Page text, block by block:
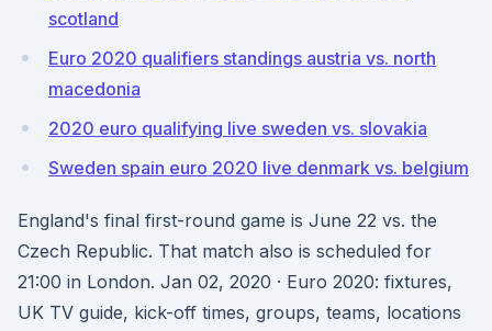
scotland
Euro 2020 qualifiers standings austria vs. north
macedonia
2020 euro qualifying live sweden vs. slovakia
Sweden spain euro 2020 live denmark vs. belgium
England's final first-round game is June 22 vs. the
Czech Republic. That match also is scheduled for
21:00 in London. Jan 02, 2020 · Euro 2020: fixtures,
UK TV guide, kick-off times, groups, teams, locations